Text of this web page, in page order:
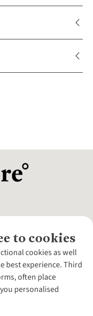
to cookies
cookies as well
best experience. Third
often place
personalised